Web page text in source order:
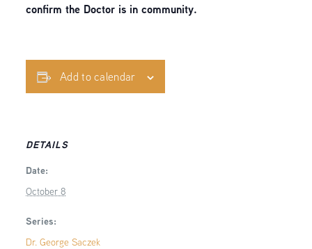
confirm the Doctor is in community.
Add to calendar
DETAILS
Date:
October 8
Series:
Dr. George Saczek